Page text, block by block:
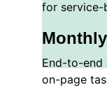
for service-
End-to-end
on-page